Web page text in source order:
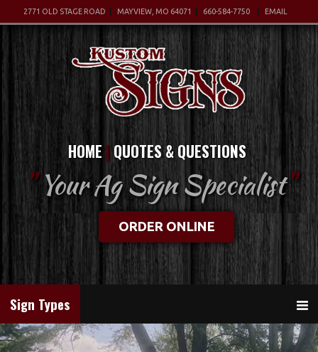
2771 OLD STAGE ROAD MAYVIEW, MO 64071 660-584-7750 EMAIL
HOME QUOTES & QUESTIONS
"Your Ag Sign Specialist"
ORDER ONLINE
Sign Types